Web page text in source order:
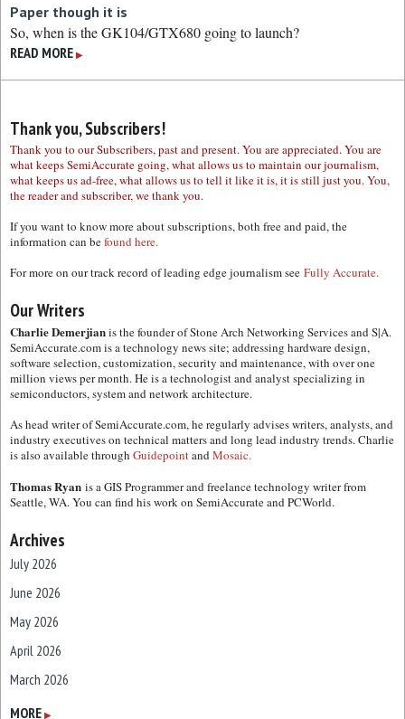
Paper though it is
So, when is the GK104/GTX680 going to launch?
READ MORE ▶
Thank you, Subscribers!
Thank you to our Subscribers, past and present. You are appreciated. You are
what keeps SemiAccurate going, what allows us to maintain our journalism,
what keeps us ad-free, what allows us to tell it like it is, it is still just you. You,
the reader and subscriber, we thank you.
If you want to know more about subscriptions, both free and paid, the
information can befound here.
For more on our track record of leading edge journalism see Fully Accurate.
Our Writers
Charlie Demerjianis the founder of Stone Arch Networking Services and S|A.
SemiAccurate.com is a technology news site; addressing hardware design,
software selection, customization, security and maintenance, with over one
million views per month. He is a technologist and analyst specializing in
semiconductors, system and network architecture.
As head writer of SemiAccurate.com, he regularly advises writers, analysts, and
industry executives on technical matters and long lead industry trends. Charlie
is also available through GuidepointandMosaic.
Thomas Ryan is a GIS Programmer and freelance technology writer from
Seattle, WA. You can find his work on SemiAccurate and PCWorld.
Archives
July 2026
June 2026
May 2026
April 2026
March 2026
February 2026
MORE ▶